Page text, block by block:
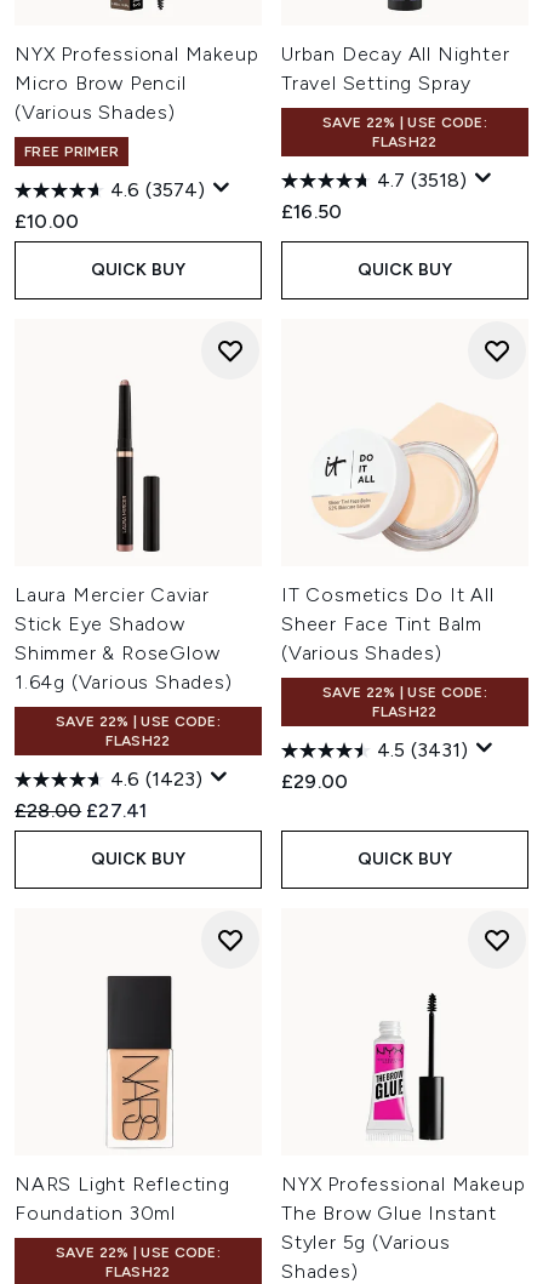
NYX Professional Makeup
Micro Brow Pencil
(Various Shades)
FREE PRIMER
4.6 (3574)
£10.00
QUICK BUY
Urban Decay All Nighter
Travel Setting Spray
SAVE 22% | USE CODE:
FLASH22
4.7 (3518)
£16.50
QUICK BUY
Laura Mercier Caviar
Stick Eye Shadow
Shimmer & RoseGlow
1.64g (Various Shades)
SAVE 22% | USE CODE:
FLASH22
4.6 (1423)
Recommended Retail Price:
£28.00 Current price:
£27.41
QUICK BUY
IT Cosmetics Do It All
Sheer Face Tint Balm
(Various Shades)
SAVE 22% | USE CODE:
FLASH22
4.5 (3431)
£29.00
QUICK BUY
NARS Light Reflecting
Foundation 30ml
SAVE 22% | USE CODE:
FLASH22
NYX Professional Makeup
The Brow Glue Instant
Styler 5g (Various
Shades)